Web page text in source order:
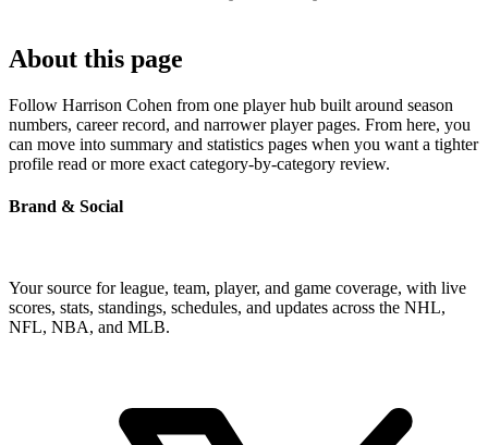
About this page
Follow Harrison Cohen from one player hub built around season
numbers, career record, and narrower player pages. From here, you
can move into summary and statistics pages when you want a tighter
profile read or more exact category-by-category review.
Brand & Social
Your source for league, team, player, and game coverage, with live
scores, stats, standings, schedules, and updates across the NHL,
NFL, NBA, and MLB.